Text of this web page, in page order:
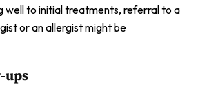
well to initial treatments, referral to a
or an allergist might be
ups